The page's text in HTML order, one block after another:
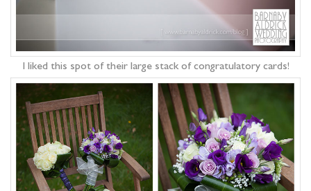
I liked this spot of their large stack of congratulatory cards!